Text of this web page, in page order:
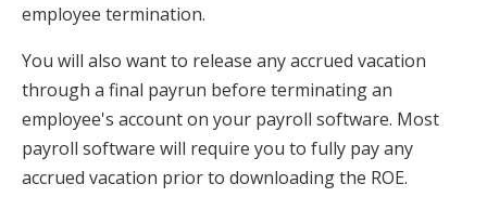
employee termination.
You will also want to release any accrued vacation
through a final payrun before terminating an
employee's account on your payroll software. Most
payroll software will require you to fully pay any
accrued vacation prior to downloading the ROE.